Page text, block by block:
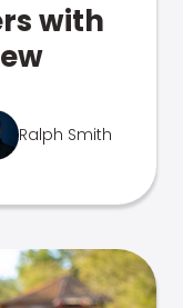
with
Ralph Smith